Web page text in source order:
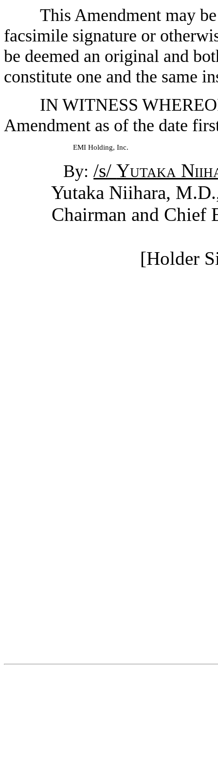
This Amendment may
facsimile signature or
be deemed an original and
constitute one and the same
IN WITNESS
Amendment as of the date
EMI Holding, Inc.
By: /s/Yutaka
Yutaka Niihara,
Chairman and Chief
[Holder